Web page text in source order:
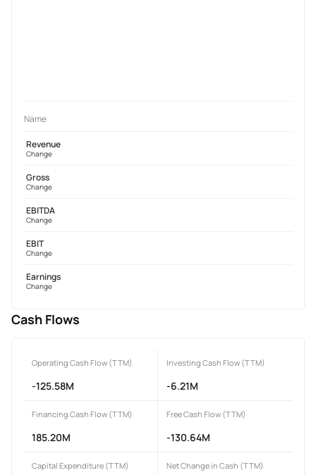
Name
Revenue
Change
Gross
Change
EBITDA
Change
EBIT
Change
Earnings
Change
Cash Flows
Operating Cash Flow (TTM)
-125.58M
Investing Cash Flow (TTM)
-6.21M
Financing Cash Flow (TTM)
185.20M
Free Cash Flow (TTM)
-130.64M
Capital Expenditure (TTM) Net Change in Cash (TTM)